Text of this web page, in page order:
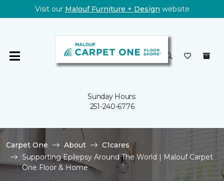
Visit our Malouf Furniture + Design website
Sunday Hours:
251-240-6776
Carpet One About
C1cares
Supporting Epilepsy Around The World | Malouf Carpet
One Floor & Home